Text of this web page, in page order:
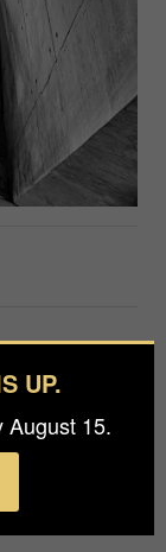
Scotland.
UP.
August 15.